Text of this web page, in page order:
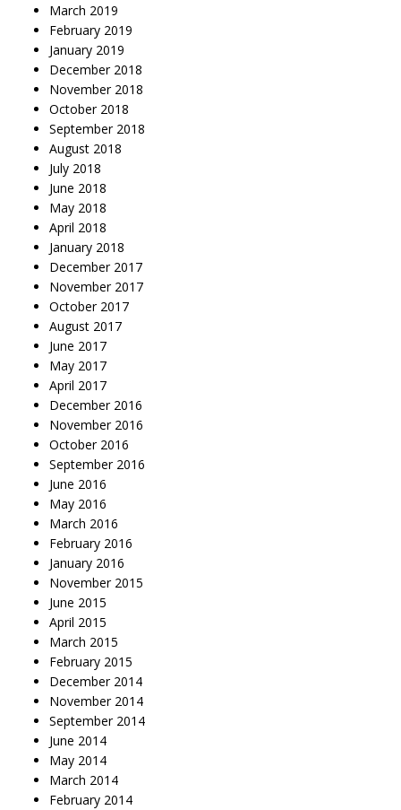
March 2019
February 2019
January 2019
December 2018
November 2018
October 2018
September 2018
August 2018
July 2018
June 2018
May 2018
April 2018
January 2018
December 2017
November 2017
October 2017
August 2017
June 2017
May 2017
April 2017
December 2016
November 2016
October 2016
September 2016
June 2016
May 2016
March 2016
February 2016
January 2016
November 2015
June 2015
April 2015
March 2015
February 2015
December 2014
November 2014
September 2014
June 2014
May 2014
March 2014
February 2014